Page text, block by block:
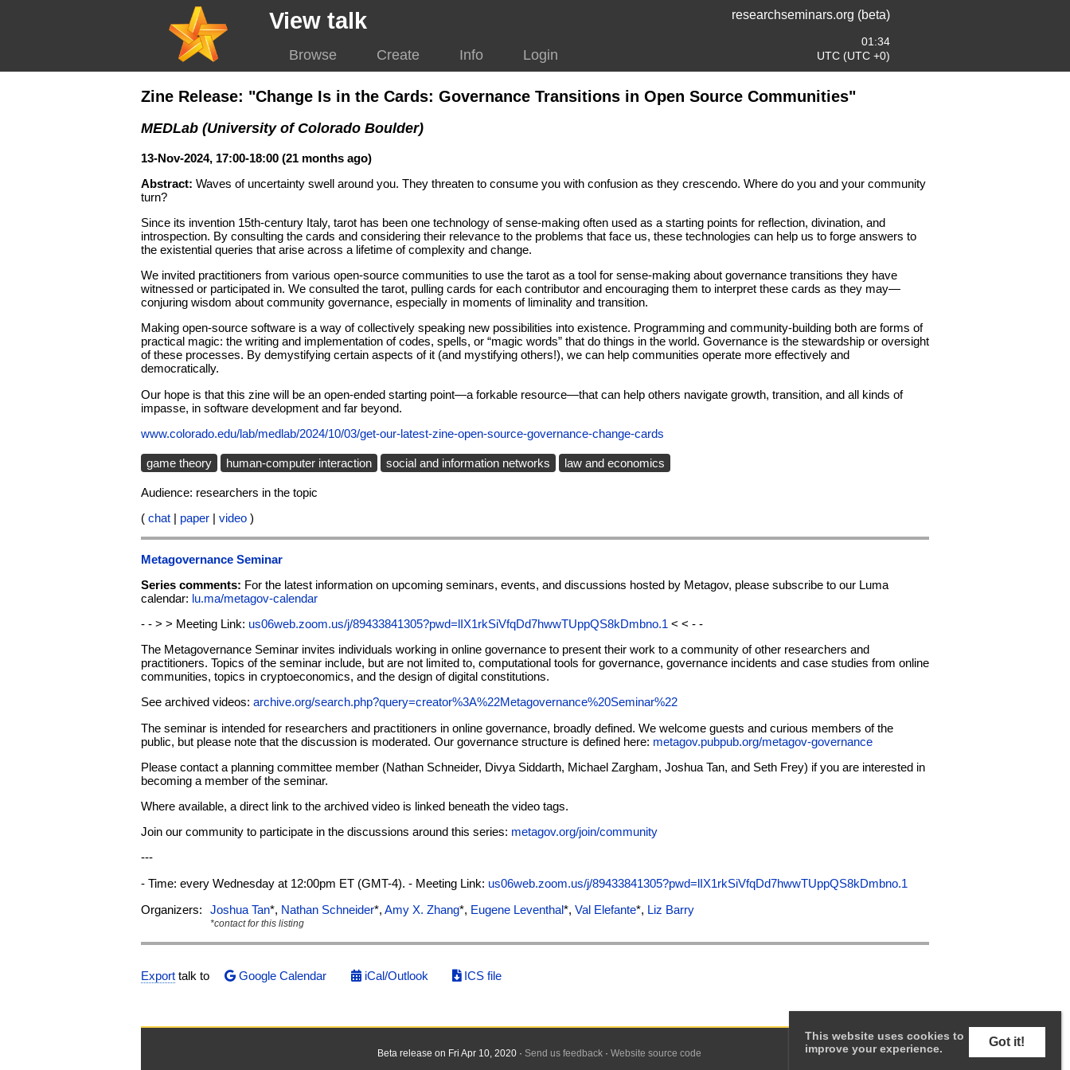
View talk researchseminars.org (beta)
Browse Create Info Login
01:34
UTC (UTC +0)
Zine Release: "Change Is in the Cards: Governance Transitions in Open Source Communities"
MEDLab (University of Colorado Boulder)
13-Nov-2024, 17:00-18:00 (21 months ago)
Abstract: Waves of uncertainty swell around you. They threaten to consume you with confusion as they crescendo. Where do you and your community
turn?
Since its invention 15th-century Italy, tarot has been one technology of sense-making often used as a starting points for reflection, divination, and
introspection. By consulting the cards and considering their relevance to the problems that face us, these technologies can help us to forge answers to
the existential queries that arise across a lifetime of complexity and change.
We invited practitioners from various open-source communities to use the tarot as a tool for sense-making about governance transitions they have
witnessed or participated in. We consulted the tarot, pulling cards for each contributor and encouraging them to interpret these cards as they may—
conjuring wisdom about community governance, especially in moments of liminality and transition.
Making open-source software is a way of collectively speaking new possibilities into existence. Programming and community-building both are forms of
practical magic: the writing and implementation of codes, spells, or “magic words” that do things in the world. Governance is the stewardship or oversight
of these processes. By demystifying certain aspects of it (and mystifying others!), we can help communities operate more effectively and
democratically.
Our hope is that this zine will be an open-ended starting point—a forkable resource—that can help others navigate growth, transition, and all kinds of
impasse, in software development and far beyond.
www.colorado.edu/lab/medlab/2024/10/03/get-our-latest-zine-open-source-governance-change-cards
game theory human-computer interaction social and information networks law and economics
Audience: researchers in the topic
( chat | paper | video )
Metagovernance Seminar
Series comments: For the latest information on upcoming seminars, events, and discussions hosted by Metagov, please subscribe to our Luma
calendar: lu.ma/metagov-calendar
- - > > Meeting Link: us06web.zoom.us/j/89433841305?pwd=lIX1rkSiVfqDd7hwwTUppQS8kDmbno.1 < < - -
The Metagovernance Seminar invites individuals working in online governance to present their work to a community of other researchers and
practitioners. Topics of the seminar include, but are not limited to, computational tools for governance, governance incidents and case studies from online
communities, topics in cryptoeconomics, and the design of digital constitutions.
See archived videos: archive.org/search.php?query=creator%3A%22Metagovernance%20Seminar%22
The seminar is intended for researchers and practitioners in online governance, broadly defined. We welcome guests and curious members of the
public, but please note that the discussion is moderated. Our governance structure is defined here: metagov.pubpub.org/metagov-governance
Please contact a planning committee member (Nathan Schneider, Divya Siddarth, Michael Zargham, Joshua Tan, and Seth Frey) if you are interested in
becoming a member of the seminar.
Where available, a direct link to the archived video is linked beneath the video tags.
Join our community to participate in the discussions around this series: metagov.org/join/community
---
- Time: every Wednesday at 12:00pm ET (GMT-4). - Meeting Link: us06web.zoom.us/j/89433841305?pwd=lIX1rkSiVfqDd7hwwTUppQS8kDmbno.1
Organizers:
Joshua Tan*, Nathan Schneider*, Amy X. Zhang*, Eugene Leventhal*, Val Elefante*, Liz Barry
*contact for this listing
Export talk to Google Calendar iCal/Outlook ICS file
Beta release on Fri Apr 10, 2020 · Send us feedback· Website source code
This website uses cookies to
improve your experience.
Got it!